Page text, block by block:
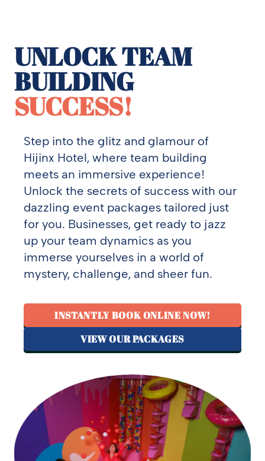
UNLOCK TEAM
BUILDING
SUCCESS!
Step into the glitz and glamour of
Hijinx Hotel, where team building
meets an immersive experience!
Unlock the secrets of success with our
dazzling event packages tailored just
for you. Businesses, get ready to jazz
up your team dynamics as you
immerse yourselves in a world of
mystery, challenge, and sheer fun.
INSTANTLY BOOK ONLINE NOW!
VIEW OUR PACKAGES